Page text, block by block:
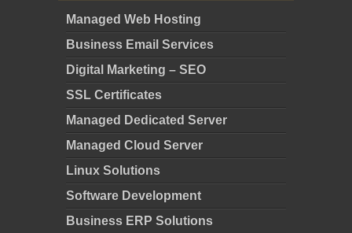
Managed Web Hosting
Business Email Services
Digital Marketing – SEO
SSL Certificates
Managed Dedicated Server
Managed Cloud Server
Linux Solutions
Software Development
Business ERP Solutions